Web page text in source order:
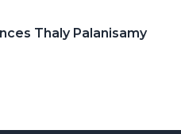
Thaly Palanisamy